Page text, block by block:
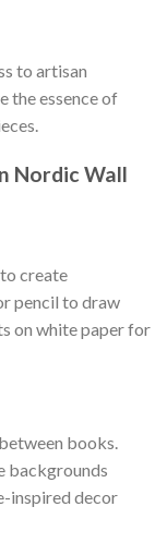
to artisan
the essence of
Nordic Wall
create
pencil to draw
on white paper for
books.
backgrounds
inspired decor